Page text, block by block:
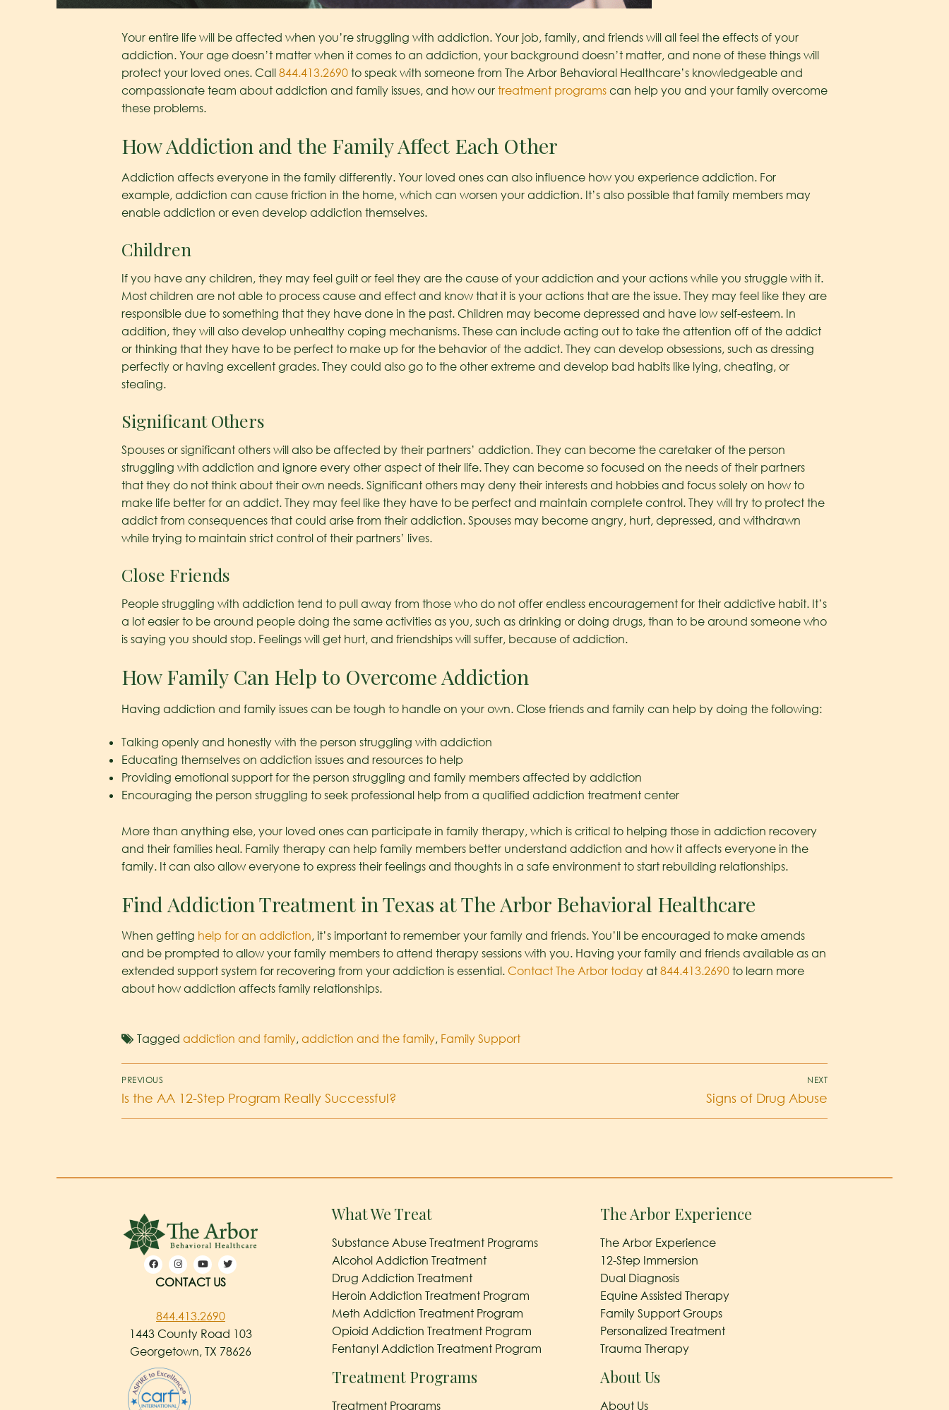
Your entire life will be affected when you’re struggling with addiction. Your job, family, and friends will all feel the effects of your
addiction. Your age doesn’t matter when it comes to an addiction, your background doesn’t matter, and none of these things will
protect your loved ones. Call 844.413.2690 to speak with someone from The Arbor Behavioral Healthcare’s knowledgeable and
compassionate team about addiction and family issues, and how our treatment programs can help you and your family overcome
these problems.
How Addiction and the Family Affect Each Other
Addiction affects everyone in the family differently. Your loved ones can also influence how you experience addiction. For
example, addiction can cause friction in the home, which can worsen your addiction. It’s also possible that family members may
enable addiction or even develop addiction themselves.
Children
If you have any children, they may feel guilt or feel they are the cause of your addiction and your actions while you struggle with it.
Most children are not able to process cause and effect and know that it is your actions that are the issue. They may feel like they are
responsible due to something that they have done in the past. Children may become depressed and have low self-esteem. In
addition, they will also develop unhealthy coping mechanisms. These can include acting out to take the attention off of the addict
or thinking that they have to be perfect to make up for the behavior of the addict. They can develop obsessions, such as dressing
perfectly or having excellent grades. They could also go to the other extreme and develop bad habits like lying, cheating, or
stealing.
Significant Others
Spouses or significant others will also be affected by their partners’ addiction. They can become the caretaker of the person
struggling with addiction and ignore every other aspect of their life. They can become so focused on the needs of their partners
that they do not think about their own needs. Significant others may deny their interests and hobbies and focus solely on how to
make life better for an addict. They may feel like they have to be perfect and maintain complete control. They will try to protect the
addict from consequences that could arise from their addiction. Spouses may become angry, hurt, depressed, and withdrawn
while trying to maintain strict control of their partners’ lives.
Close Friends
People struggling with addiction tend to pull away from those who do not offer endless encouragement for their addictive habit. It’s
a lot easier to be around people doing the same activities as you, such as drinking or doing drugs, than to be around someone who
is saying you should stop. Feelings will get hurt, and friendships will suffer, because of addiction.
How Family Can Help to Overcome Addiction
Having addiction and family issues can be tough to handle on your own. Close friends and family can help by doing the following:
Talking openly and honestly with the person struggling with addiction
Educating themselves on addiction issues and resources to help
Providing emotional support for the person struggling and family members affected by addiction
Encouraging the person struggling to seek professional help from a qualified addiction treatment center
More than anything else, your loved ones can participate in family therapy, which is critical to helping those in addiction recovery
and their families heal. Family therapy can help family members better understand addiction and how it affects everyone in the
family. It can also allow everyone to express their feelings and thoughts in a safe environment to start rebuilding relationships.
Find Addiction Treatment in Texas at The Arbor Behavioral Healthcare
When getting help for an addiction, it’s important to remember your family and friends. You’ll be encouraged to make amends
and be prompted to allow your family members to attend therapy sessions with you. Having your family and friends available as an
extended support system for recovering from your addiction is essential. Contact The Arbor today at 844.413.2690 to learn more
about how addiction affects family relationships.
Tagged addiction and family, addiction and the family, Family Support
PREVIOUS
Is the AA 12-Step Program Really Successful?
NEXT
Signs of Drug Abuse
CONTACT US
844.413.2690
1443 County Road 103
Georgetown, TX 78626
What We Treat
Substance Abuse Treatment Programs
Alcohol Addiction Treatment
Drug Addiction Treatment
Heroin Addiction Treatment Program
Meth Addiction Treatment Program
Opioid Addiction Treatment Program
Fentanyl Addiction Treatment Program
Treatment Programs
Treatment Programs
The Arbor Experience
The Arbor Experience
12-Step Immersion
Dual Diagnosis
Equine Assisted Therapy
Family Support Groups
Personalized Treatment
Trauma Therapy
About Us
About Us